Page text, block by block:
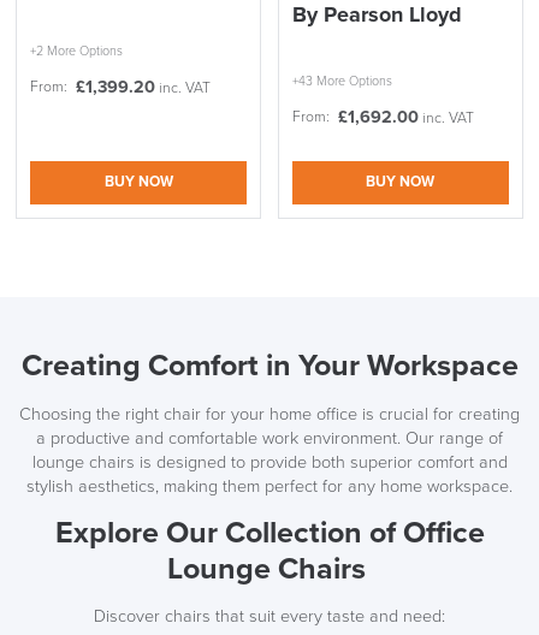
+2 More Options
From: £1,399.20 inc. VAT
BUY NOW
By Pearson Lloyd
+43 More Options
From: £1,692.00 inc. VAT
BUY NOW
Creating Comfort in Your Workspace
Choosing the right chair for your home office is crucial for creating
a productive and comfortable work environment. Our range of
lounge chairs is designed to provide both superior comfort and
stylish aesthetics, making them perfect for any home workspace.
Explore Our Collection of Office
Lounge Chairs
Discover chairs that suit every taste and need: